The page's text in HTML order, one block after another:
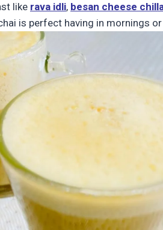
like rava idli, besan cheese
is perfect having in mornings